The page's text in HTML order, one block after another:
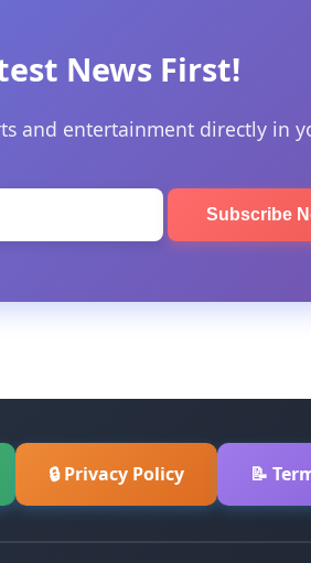
News First!
and entertainment directly in
Subscribe
🔒 Privacy Policy 📝